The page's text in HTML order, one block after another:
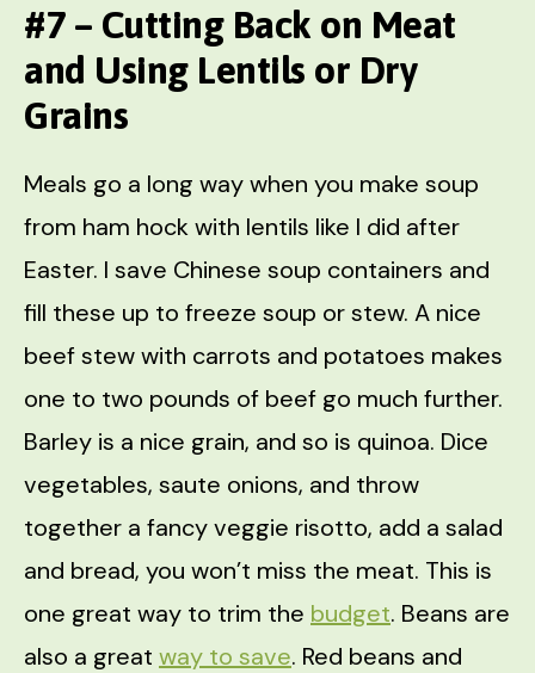
#7 – Cutting Back on Meat
and Using Lentils or Dry
Grains
Meals go a long way when you make soup
from ham hock with lentils like I did after
Easter. I save Chinese soup containers and
fill these up to freeze soup or stew. A nice
beef stew with carrots and potatoes makes
one to two pounds of beef go much further.
Barley is a nice grain, and so is quinoa. Dice
vegetables, saute onions, and throw
together a fancy veggie risotto, add a salad
and bread, you won’t miss the meat. This is
one great way to trim the budget. Beans are
also a great way to save. Red beans and